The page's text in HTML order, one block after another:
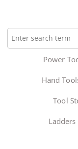
Power
Hand
Tool